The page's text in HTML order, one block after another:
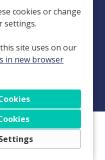
cookies or change
settings.
site uses on our
in new browser
Manchester Road, Rochdale,
Esteem Care Dumfries and
Galloway, Scotland, DG1 1EG;
Number 07071074), registered
Manchester, England,
Road, Rochdale, Greater
OL11 4JQ.
byEploy